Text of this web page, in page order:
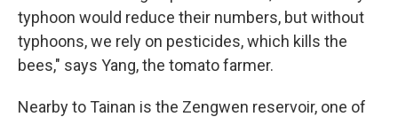
typhoon would reduce their numbers, but without
typhoons, we rely on pesticides, which kills the
bees," says Yang, the tomato farmer.
Nearby to Tainan is the Zengwen reservoir, one of